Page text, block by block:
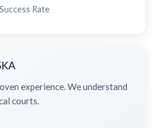
Success Rate
experience. We understand
courts.